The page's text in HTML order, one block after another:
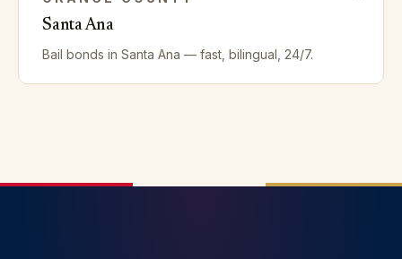
Santa Ana
Bail bonds in Santa Ana — fast, bilingual, 24/7.